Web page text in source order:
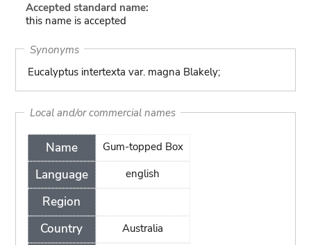
Accepted standard name:
this name is accepted
Synonyms
Eucalyptus intertexta var. magna Blakely;
Local and/or commercial names
Name
Language
Region
Country
Gum-topped Box
english
Australia